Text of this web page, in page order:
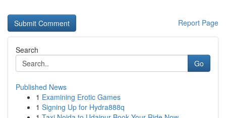
Report Page
Search
Go
Published News
1 Examining Erotic Games
1 Signing Up for Hydra888q